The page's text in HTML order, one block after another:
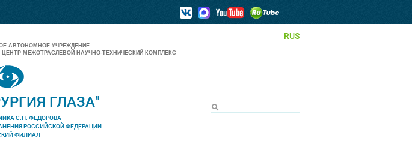
RUS
АВТОНОМНОЕ УЧРЕЖДЕНИЕ
МЕЖОТРАСЛЕВОЙ НАУЧНО-ТЕХНИЧЕСКИЙ КОМПЛЕКС
ГЛАЗА"
С.Н. ФЕДОРОВА
РОССИЙСКОЙ ФЕДЕРАЦИИ
ФИЛИАЛ